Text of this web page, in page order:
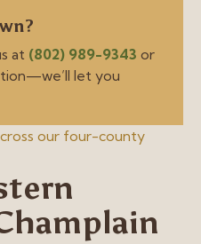
our four-county
at (802) 989-9343 or
let you